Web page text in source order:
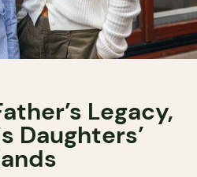
Legacy,
Daughters’